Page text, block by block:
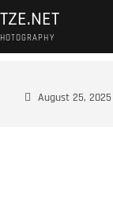
August 25, 2025